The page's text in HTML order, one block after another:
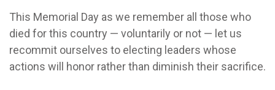
This Memorial Day as we remember all those who
died for this country — voluntarily or not — let us
recommit ourselves to electing leaders whose
actions will honor rather than diminish their sacrifice.